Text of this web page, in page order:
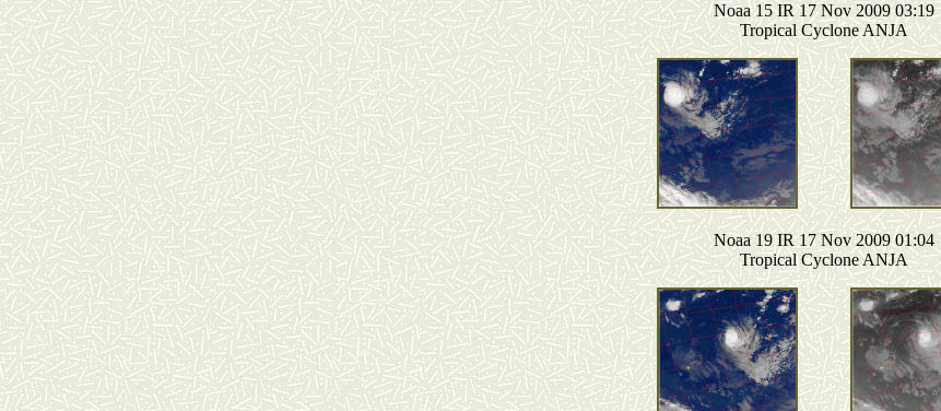
Noaa 15 IR 17 Nov 2009 03:19
Tropical Cyclone ANJA
Noaa 19 IR 17 Nov 2009 01:04
Tropical Cyclone ANJA